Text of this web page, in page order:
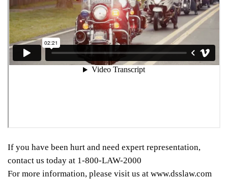
If you have been hurt and need expert representation,
contact us today at 1-800-LAW-2000
For more information, please visit us at www.dsslaw.com